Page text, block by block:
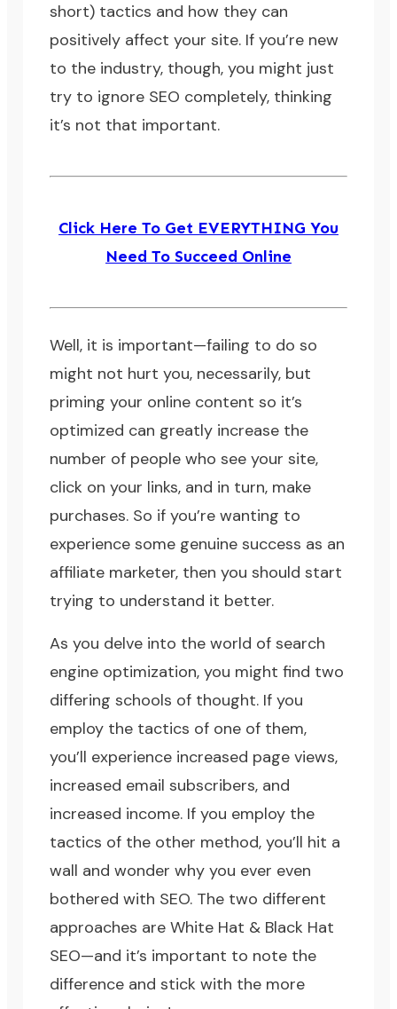
short) tactics and how they can
positively affect your site. If you’re new
to the industry, though, you might just
try to ignore SEO completely, thinking
it’s not that important.
Click Here To Get EVERYTHING You
Need To Succeed Online
Well, it is important—failing to do so
might not hurt you, necessarily, but
priming your online content so it’s
optimized can greatly increase the
number of people who see your site,
click on your links, and in turn, make
purchases. So if you’re wanting to
experience some genuine success as an
affiliate marketer, then you should start
trying to understand it better.
As you delve into the world of search
engine optimization, you might find two
differing schools of thought. If you
employ the tactics of one of them,
you’ll experience increased page views,
increased email subscribers, and
increased income. If you employ the
tactics of the other method, you’ll hit a
wall and wonder why you ever even
bothered with SEO. The two different
approaches are White Hat & Black Hat
SEO—and it’s important to note the
difference and stick with the more